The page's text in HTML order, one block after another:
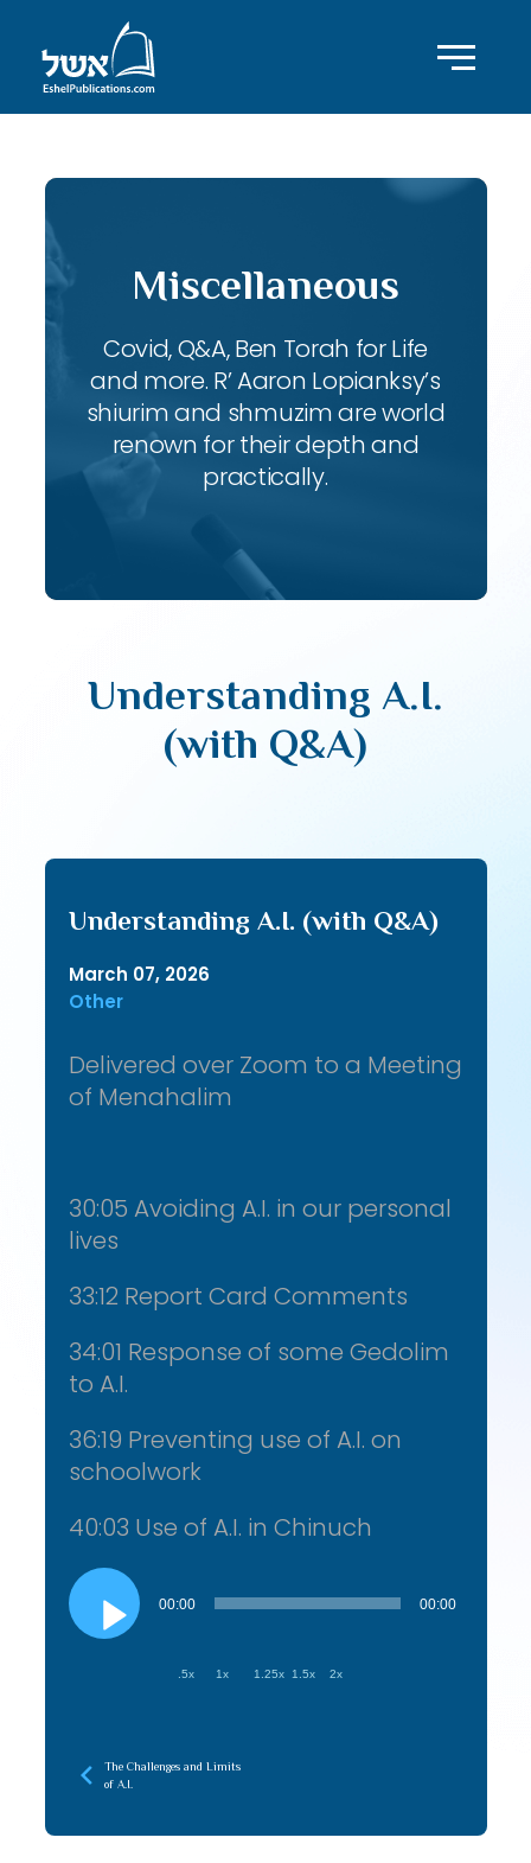
Miscellaneous
Covid, Q&A, Ben Torah for Life
and more. R’ Aaron Lopianksy’s
shiurim and shmuzim are world
renown for their depth and
practically.
Understanding A.I.
(with Q&A)
Understanding A.I. (with Q&A)
March 07, 2026
Other
Delivered over Zoom to a Meeting
of Menahalim
30:05 Avoiding A.I. in our personal
lives
33:12 Report Card Comments
34:01 Response of some Gedolim
to A.I.
36:19 Preventing use of A.I. on
schoolwork
40:03 Use of A.I. in Chinuch
Audio
Player
00:00 00:00
.5x 1x 1.25x 1.5x 2x
The Challenges and Limits
of A.I.